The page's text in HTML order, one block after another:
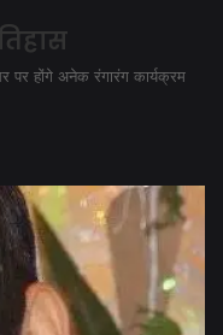
पर होंगे अनेक रंगारंग कार्यक्रम